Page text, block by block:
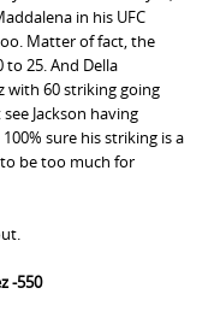
in his UFC
Matter of fact, the
25. And Della
with 60 striking going
Jackson having
sure his striking is a
to be too much for
-550